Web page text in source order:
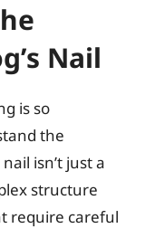
Nail
is so
the
isn’t just a
structure
require careful